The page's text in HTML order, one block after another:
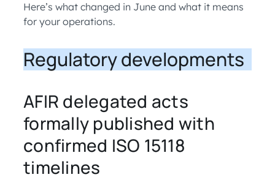
Here’s what changed in June and what it means
for your operations.
Regulatory developments
AFIR delegated acts
formally published with
confirmed ISO 15118
timelines